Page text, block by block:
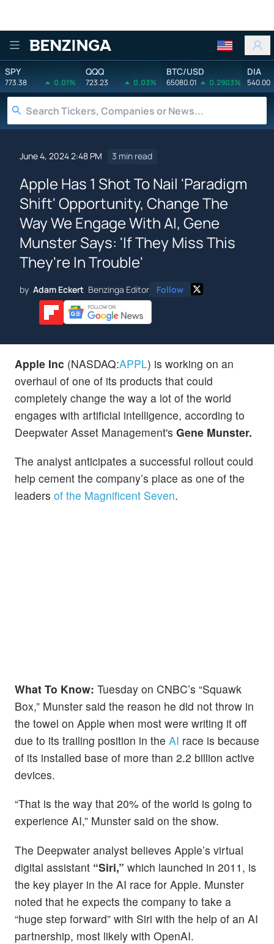
Benzinga
SPY
773.38 0.01%
QQQ
723.23 0.03%
BTC/USD
65080.01 0.2903%
DIA
540.00
June 4, 2024 2:48 PM 3 min read
Apple Has 1 Shot To Nail 'Paradigm
Shift' Opportunity, Change The
Way We Engage With AI, Gene
Munster Says: 'If They Miss This
They're In Trouble'
by Adam Eckert Benzinga Editor Follow
Apple Inc (NASDAQ:APPL) is working on an
overhaul of one of its products that could
completely change the way a lot of the world
engages with artificial intelligence, according to
Deepwater Asset Management's Gene Munster.
The analyst anticipates a successful rollout could
help cement the company’s place as one of the
leaders of the Magnificent Seven.
What To Know: Tuesday on CNBC’s “Squawk
Box,” Munster said the reason he did not throw in
the towel on Apple when most were writing it off
due to its trailing position in the AI race is because
of its installed base of more than 2.2 billion active
devices.
“That is the way that 20% of the world is going to
experience AI,” Munster said on the show.
The Deepwater analyst believes Apple’s virtual
digital assistant “Siri,” which launched in 2011, is
the key player in the AI race for Apple. Munster
noted that he expects the company to take a
“huge step forward” with Siri with the help of an AI
partnership, most likely with OpenAI.